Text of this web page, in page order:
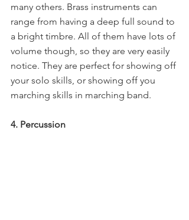
many others. Brass instruments can
range from having a deep full sound to
a bright timbre. All of them have lots of
volume though, so they are very easily
notice. They are perfect for showing off
your solo skills, or showing off you
marching skills in marching band.
4. Percussion